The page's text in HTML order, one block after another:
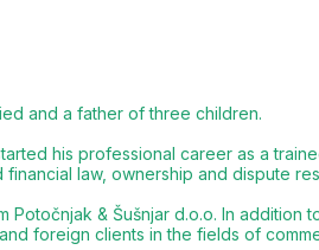
and a father of three children.
his professional career as a
law, ownership and dispute
& Šušnjar d.o.o. In
foreign clients in the fields of